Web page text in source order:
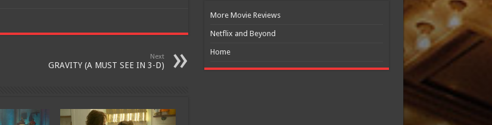
Next
GRAVITY (A MUST SEE IN 3-D)
More Movie Reviews
Netflix and Beyond
Home